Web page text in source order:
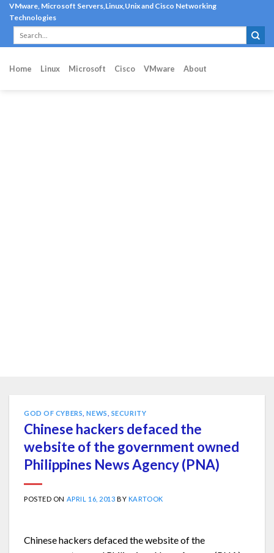
Skip
content
VMware, Microsoft Servers,Linux,Unix and Cisco Networking
Technologies
Home Linux Microsoft Cisco VMware About
GOD OF CYBERS ,NEWS SECURITY
Chinese hackers defaced the
website of the government owned
Philippines News Agency (PNA)
POSTED ON APRIL 16, 2013 BY KARTOOK
Chinese hackers defaced the website of the